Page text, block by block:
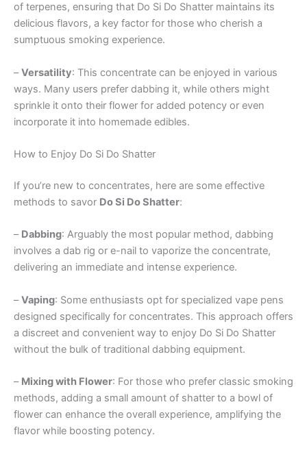
of terpenes, ensuring that Do Si Do Shatter maintains its
delicious flavors, a key factor for those who cherish a
sumptuous smoking experience.
–Versatility: This concentrate can be enjoyed in various
ways. Many users prefer dabbing it, while others might
sprinkle it onto their flower for added potency or even
incorporate it into homemade edibles.
How to Enjoy Do Si Do Shatter
If you’re new to concentrates, here are some effective
methods to savor Do Si Do Shatter:
– Dabbing: Arguably the most popular method, dabbing
involves a dab rig or e-nail to vaporize the concentrate,
delivering an immediate and intense experience.
–Vaping: Some enthusiasts opt for specialized vape pens
designed specifically for concentrates. This approach offers
a discreet and convenient way to enjoy Do Si Do Shatter
without the bulk of traditional dabbing equipment.
– Mixing with Flower: For those who prefer classic smoking
methods, adding a small amount of shatter to a bowl of
flower can enhance the overall experience, amplifying the
flavor while boosting potency.